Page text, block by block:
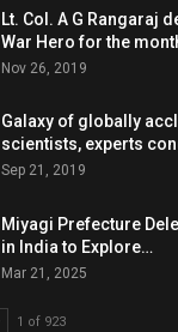
Lt. Col. A G Rangaraj
War Hero for the
Nov 26, 2019
Galaxy of globally
scientists, experts
Sep 21, 2019
Miyagi Prefecture
in India to Explore…
Mar 21, 2025
1 of 923